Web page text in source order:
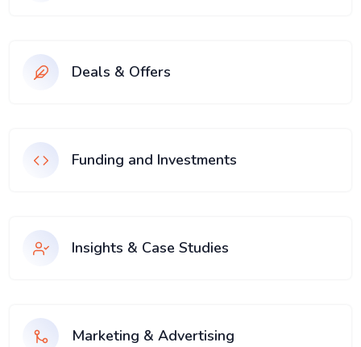
Deals & Offers
Funding and Investments
Insights & Case Studies
Marketing & Advertising